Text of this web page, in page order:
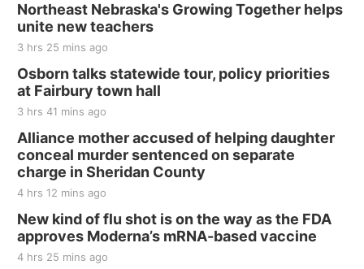
Northeast Nebraska's Growing Together helps
unite new teachers
3 hrs 25 mins ago
Osborn talks statewide tour, policy priorities
at Fairbury town hall
3 hrs 41 mins ago
Alliance mother accused of helping daughter
conceal murder sentenced on separate
charge in Sheridan County
4 hrs 12 mins ago
New kind of flu shot is on the way as the FDA
approves Moderna’s mRNA-based vaccine
4 hrs 25 mins ago